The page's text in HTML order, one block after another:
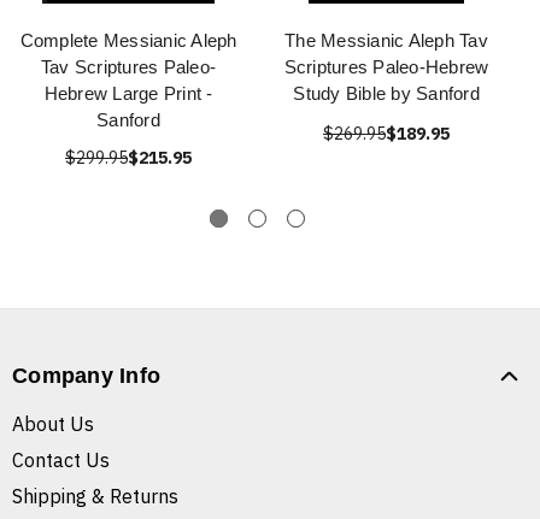
Complete Messianic Aleph
Tav Scriptures Paleo-
Hebrew Large Print -
Sanford
$299.95$215.95
The Messianic Aleph Tav
Scriptures Paleo-Hebrew
Study Bible by Sanford
$269.95$189.95
Company Info
About Us
Contact Us
Shipping & Returns